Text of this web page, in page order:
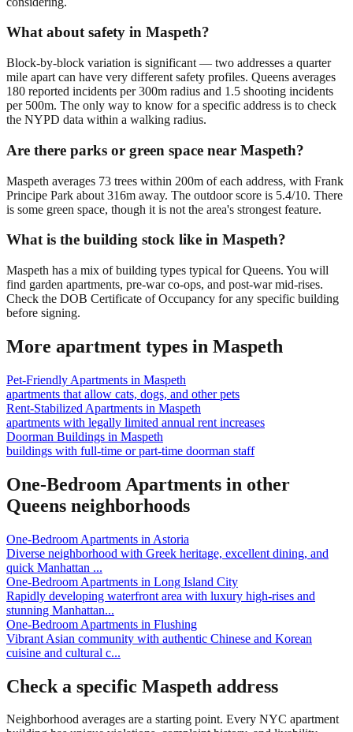
What about safety in Maspeth?
Block-by-block variation is significant — two addresses a quarter
mile apart can have very different safety profiles. Queens averages
180 reported incidents per 300m radius and 1.5 shooting incidents
per 500m. The only way to know for a specific address is to check
the NYPD data within a walking radius.
Are there parks or green space near Maspeth?
Maspeth averages 73 trees within 200m of each address, with Frank
Principe Park about 316m away. The outdoor score is 5.4/10. There
is some green space, though it is not the area's strongest feature.
What is the building stock like in Maspeth?
Maspeth has a mix of building types typical for Queens. You will
find garden apartments, pre-war co-ops, and post-war mid-rises.
Check the DOB Certificate of Occupancy for any specific building
before signing.
More apartment types in Maspeth
Pet-Friendly Apartments in Maspeth
apartments that allow cats, dogs, and other pets
Rent-Stabilized Apartments in Maspeth
apartments with legally limited annual rent increases
Doorman Buildings in Maspeth
buildings with full-time or part-time doorman staff
One-Bedroom Apartments in other
Queens neighborhoods
One-Bedroom Apartments in Astoria
Diverse neighborhood with Greek heritage, excellent dining, and
quick Manhattan ...
One-Bedroom Apartments in Long Island City
Rapidly developing waterfront area with luxury high-rises and
stunning Manhattan...
One-Bedroom Apartments in Flushing
Vibrant Asian community with authentic Chinese and Korean
cuisine and cultural c...
Check a specific Maspeth address
Neighborhood averages are a starting point. Every NYC apartment